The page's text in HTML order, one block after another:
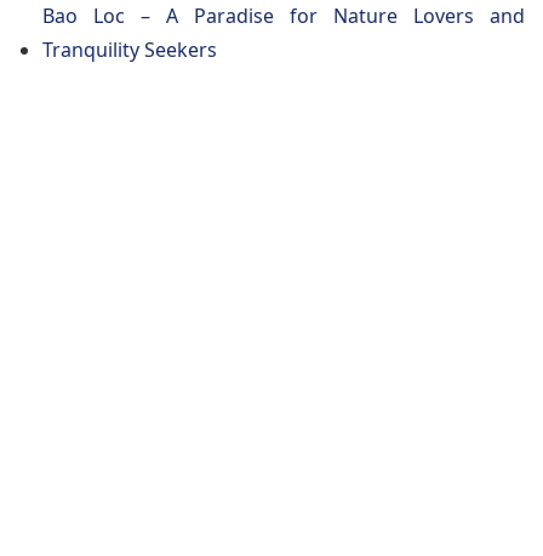
Bao Loc – A Paradise for Nature Lovers and
Tranquility Seekers